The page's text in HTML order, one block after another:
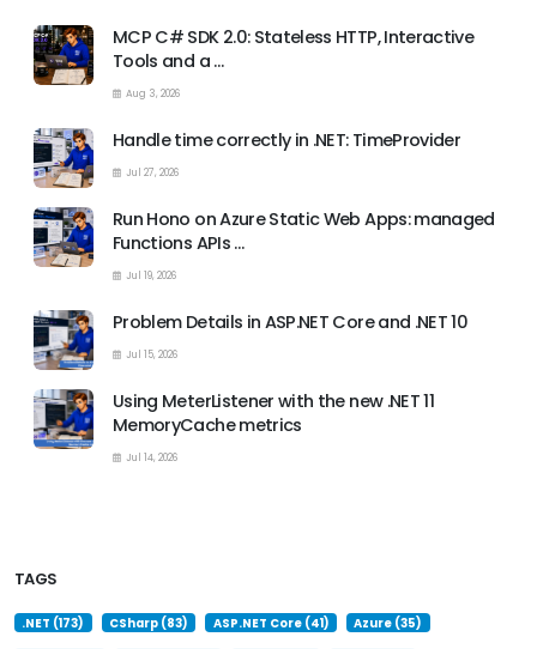
MCP C# SDK 2.0: Stateless HTTP, Interactive
Tools and a …
Aug 3, 2026
Handle time correctly in .NET: TimeProvider
Jul 27, 2026
Run Hono on Azure Static Web Apps: managed
Functions APIs …
Jul 19, 2026
Problem Details in ASP.NET Core and .NET 10
Jul 15, 2026
Using MeterListener with the new .NET 11
MemoryCache metrics
Jul 14, 2026
TAGS
.NET (173) CSharp (83) ASP.NET Core (41) Azure (35)